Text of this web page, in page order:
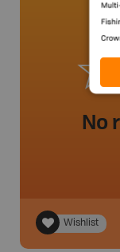
No
Wishlist